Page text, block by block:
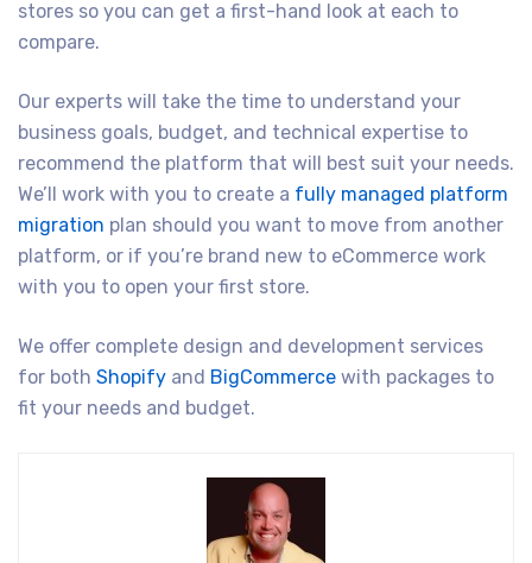
stores so you can get a first-hand look at each to
compare.
Our experts will take the time to understand your
business goals, budget, and technical expertise to
recommend the platform that will best suit your needs.
We’ll work with you to create a fully managed platform
migration plan should you want to move from another
platform, or if you’re brand new to eCommerce work
with you to open your first store.
We offer complete design and development services
for both Shopify and BigCommerce with packages to
fit your needs and budget.